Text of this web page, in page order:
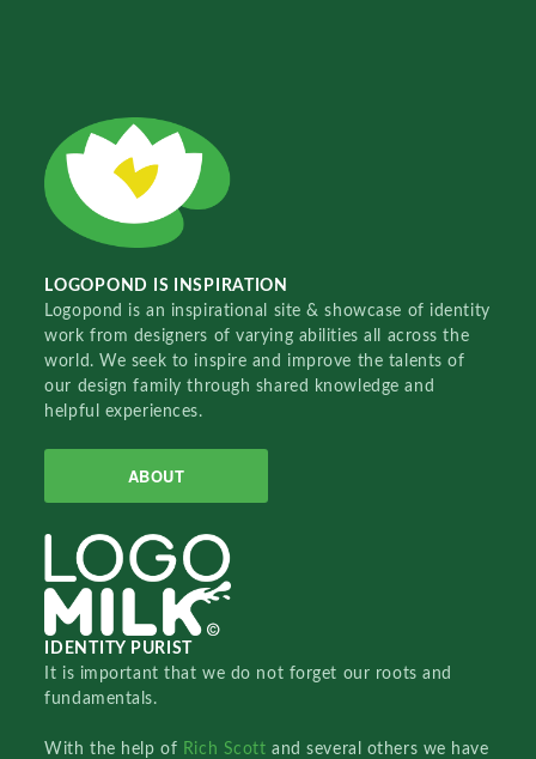
LOGOPOND IS INSPIRATION
Logopond is an inspirational site & showcase of identity
work from designers of varying abilities all across the
world. We seek to inspire and improve the talents of
our design family through shared knowledge and
helpful experiences.
ABOUT
IDENTITY PURIST
It is important that we do not forget our roots and
fundamentals.
With the help of Rich Scottand several others we have